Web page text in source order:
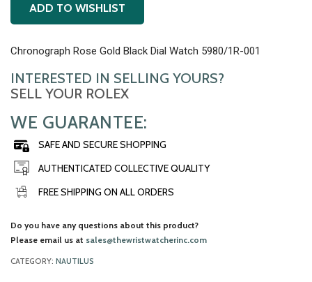
Chronograph Rose Gold Black Dial Watch 5980/1R-001
INTERESTED IN SELLING YOURS?
SELL YOUR ROLEX
WE GUARANTEE:
SAFE AND SECURE SHOPPING
AUTHENTICATED COLLECTIVE QUALITY
FREE SHIPPING ON ALL ORDERS
Do you have any questions about this product?
Please email us at sales@thewristwatcherinc.com
CATEGORY: NAUTILUS
ADD TO WISHLIST